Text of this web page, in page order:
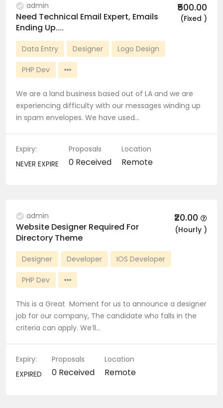
admin ₹500.00
(Fixed )
Need Technical Email Expert, Emails
Ending Up....
Data Entry Designer Logo Design
PHP Dev
We are a land business based out of LA and we are
experiencing difficulty with our messages winding up
in spam envelopes. We have used…
Expiry:
NEVER EXPIRE
Proposals
0 Received
Location
Remote
admin ₹20.00
(Hourly )
Website Designer Required For
Directory Theme
Designer Developer IOS Developer
PHP Dev
This is a Great Moment for us to announce a designer
job for our company, The candidate who falls in the
criteria can apply. We’ll…
Expiry:
EXPIRED
Proposals
0 Received
Location
Remote